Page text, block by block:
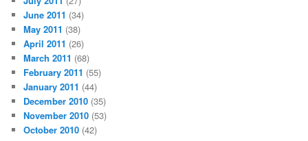
June 2011 (34)
May 2011 (38)
April 2011 (26)
March 2011 (68)
February 2011 (55)
January 2011 (44)
December 2010 (35)
November 2010 (53)
October 2010 (42)